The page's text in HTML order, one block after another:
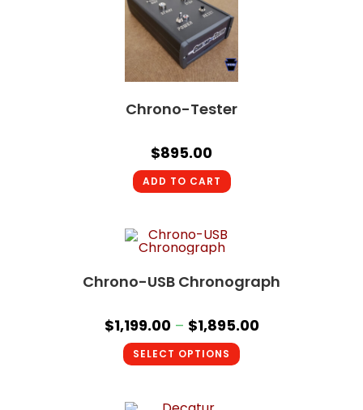
Chrono-Tester
$895.00
ADD TO CART
Chrono-USB Chronograph
$1,199.00 – $1,895.00
SELECT OPTIONS